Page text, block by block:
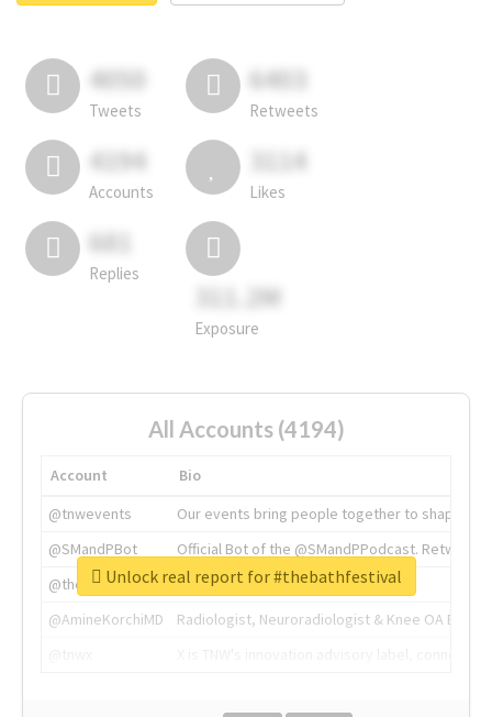
4050
Tweets
6403
Retweets
4194
Accounts
3114
Likes
681
Replies
311.2M
Exposure
All Accounts (4194)
Account
Bio
@tnwevents
Our events bring people together to shape the
@SMandPBot
Official Bot of the @SMandPPodcast.
@thenextweb
The heart of tech.
@AmineKorchiMD
Radiologist, Neuroradiologist & Knee OA
Unlock real report for #thebathfestival